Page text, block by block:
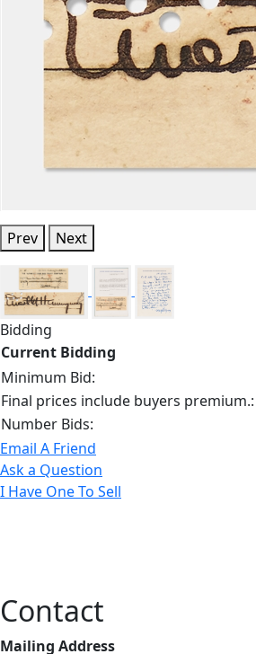
Prev Next
Bidding
Current Bidding
Minimum Bid:
Final prices include buyers premium.:
Number Bids:
Email A Friend
Ask a Question
I Have One To Sell
Contact
Mailing Address